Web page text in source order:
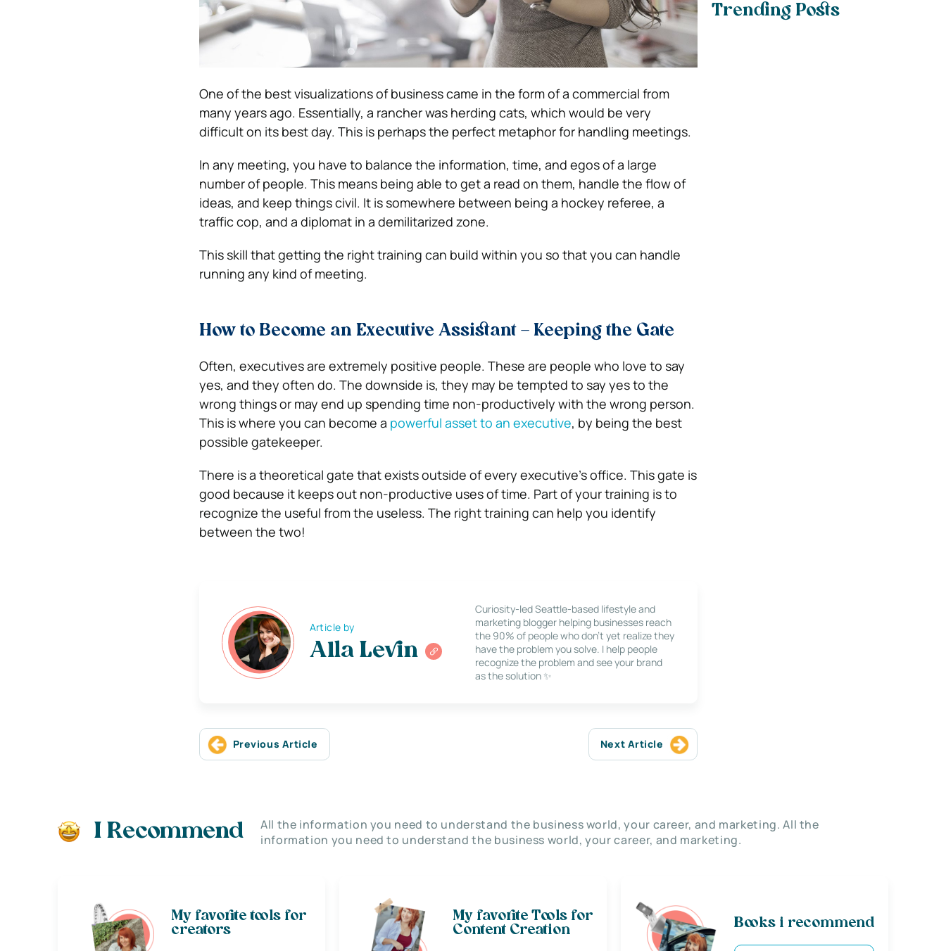
One of the best visualizations of business came in the form of a commercial from
many years ago. Essentially, a rancher was herding cats, which would be very
difficult on its best day. This is perhaps the perfect metaphor for handling meetings.
In any meeting, you have to balance the information, time, and egos of a large
number of people. This means being able to get a read on them, handle the flow of
ideas, and keep things civil. It is somewhere between being a hockey referee, a
traffic cop, and a diplomat in a demilitarized zone.
This skill that getting the right training can build within you so that you can handle
running any kind of meeting.
How to Become an Executive Assistant – Keeping the Gate
Often, executives are extremely positive people. These are people who love to say
yes, and they often do. The downside is, they may be tempted to say yes to the
wrong things or may end up spending time non-productively with the wrong person.
This is where you can become a powerful asset to an executive, by being the best
possible gatekeeper.
There is a theoretical gate that exists outside of every executive’s office. This gate is
good because it keeps out non-productive uses of time. Part of your training is to
recognize the useful from the useless. The right training can help you identify
between the two!
Article by
Alla Levin
Curiosity-led Seattle-based lifestyle and
marketing blogger helping businesses reach
the 90% of people who don’t yet realize they
have the problem you solve. I help people
recognize the problem and see your brand
as the solution ✨
Previous Article Next Article
Trending Posts
I Recommend
All the information you need to understand the business world, your career, and marketing. All the
information you need to understand the business world, your career, and marketing.
My favorite tools for
creators
My favorite Tools for
Content Creation
Books i recommend